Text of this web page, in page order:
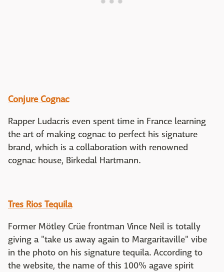
Conjure Cognac
Rapper Ludacris even spent time in France learning
the art of making cognac to perfect his signature
brand, which is a collaboration with renowned
cognac house, Birkedal Hartmann.
Tres Rios Tequila
Former Mötley Crüe frontman Vince Neil is totally
giving a "take us away again to Margaritaville" vibe
in the photo on his signature tequila. According to
the website, the name of this 100% agave spirit